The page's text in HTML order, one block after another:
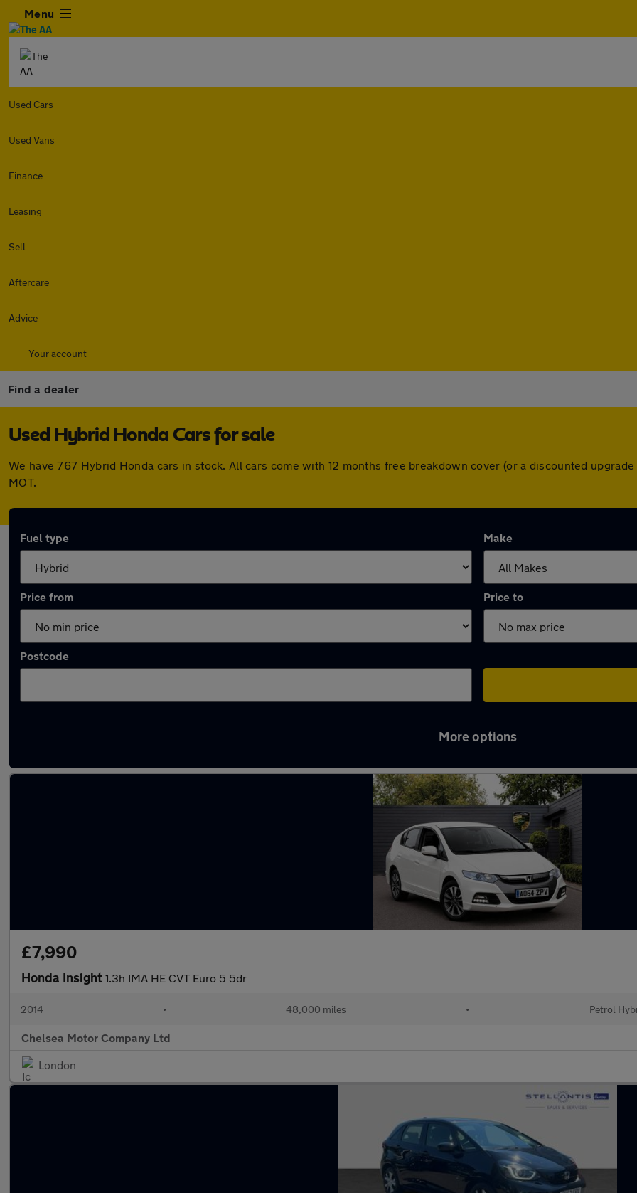
Menu
Used Cars
Used Vans
Finance
Leasing
Sell
Aftercare
Advice
Your account
Find a dealer
Used Hybrid Honda Cars for sale
We have 767 Hybrid Honda cars in stock. All cars come with 12 months free breakdown cover (or a discounted
MOT.
Fuel type Make
Price from Price to
Postcode
More options
£7,990
Honda Insight 1.3h IMA HE CVT Euro 5 5dr
2014 • 48,000 miles • Petrol
Chelsea Motor Company Ltd
London